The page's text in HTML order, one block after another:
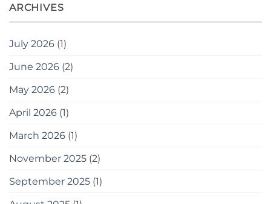
ARCHIVES
July 2026 (1)
June 2026 (2)
May 2026 (2)
April 2026 (1)
March 2026 (1)
November 2025 (2)
September 2025 (1)